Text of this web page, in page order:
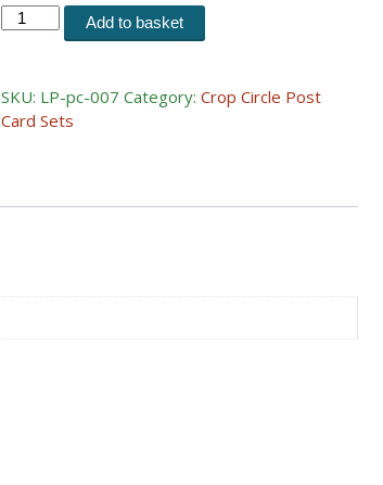
Postcard
Set
quantity
Add to basket
SKU: LP-pc-007 Category: Crop Circle Post
Card Sets